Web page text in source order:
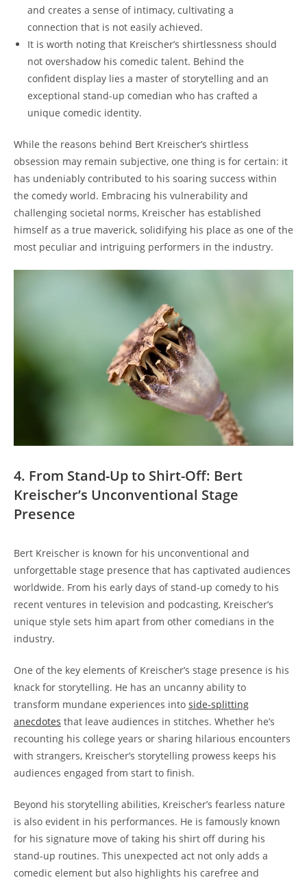
and creates a sense of intimacy, cultivating a
connection that is not easily achieved.
It is worth noting that Kreischer’s shirtlessness should
not overshadow his comedic talent. Behind the
confident display lies a master of storytelling and an
exceptional stand-up comedian who has crafted a
unique comedic identity.
While the reasons behind Bert Kreischer’s shirtless
obsession may remain subjective, one thing is for certain: it
has undeniably contributed to his soaring success within
the comedy world. Embracing his vulnerability and
challenging societal norms, Kreischer has established
himself as a true maverick, solidifying his place as one of the
most peculiar and intriguing performers in the industry.
4. From Stand-Up to Shirt-Off: Bert
Kreischer’s Unconventional Stage
Presence
Bert Kreischer is known for his unconventional and
unforgettable stage presence that has captivated audiences
worldwide. From his early days of stand-up comedy to his
recent ventures in television and podcasting, Kreischer’s
unique style sets him apart from other comedians in the
industry.
One of the key elements of Kreischer’s stage presence is his
knack for storytelling. He has an uncanny ability to
transform mundane experiences into side-splitting
anecdotes that leave audiences in stitches. Whether he’s
recounting his college years or sharing hilarious encounters
with strangers, Kreischer’s storytelling prowess keeps his
audiences engaged from start to finish.
Beyond his storytelling abilities, Kreischer’s fearless nature
is also evident in his performances. He is famously known
for his signature move of taking his shirt off during his
stand-up routines. This unexpected act not only adds a
comedic element but also highlights his carefree and